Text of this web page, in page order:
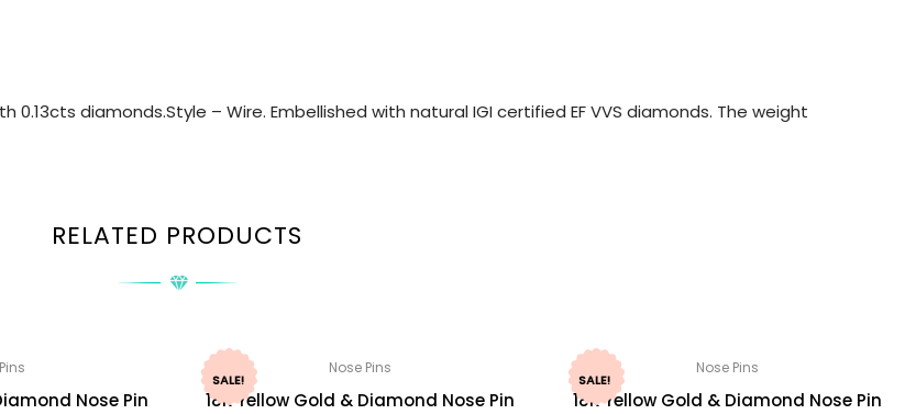
0.13cts diamonds.Style – Wire. Embellished with natural IGI certified EF VVS diamonds. The weight
RELATED PRODUCTS
Nose Pin
SALE!
Nose Pins
18K Yellow Gold & Diamond Nose Pin
SALE!
Nose Pins
18K Yellow Gold & Diamond Nose Pin